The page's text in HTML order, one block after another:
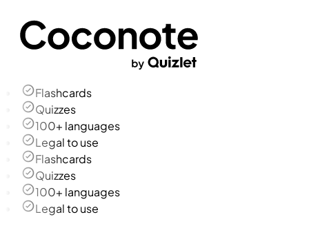
Flashcards
Quizzes
100+ languages
Legal to use
Flashcards
Quizzes
100+ languages
Legal to use